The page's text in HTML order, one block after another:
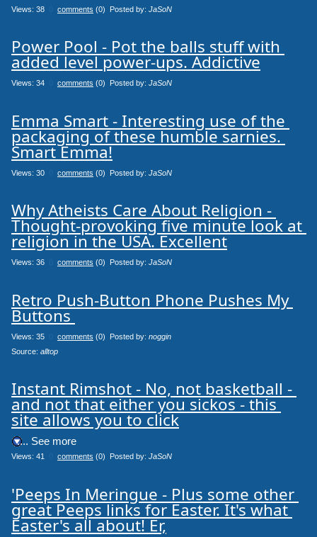
Views: 38 comments (0) Posted by: JaSoN
Power Pool - Pot the balls stuff with
added level power-ups. Addictive
Views: 34 comments (0) Posted by: JaSoN
Emma Smart - Interesting use of the
packaging of these humble sarnies.
Smart Emma!
Views: 30 comments (0) Posted by: JaSoN
Why Atheists Care About Religion -
Thought-provoking five minute look at
religion in the USA. Excellent
Views: 36 comments (0) Posted by: JaSoN
Retro Push-Button Phone Pushes My
Buttons
Views: 35 comments (0) Posted by: noggin
Source: alltop
Instant Rimshot - No, not basketball -
and not that either you sickos - this
site allows you to click
.... See more
Views: 41 comments (0) Posted by: JaSoN
'Peeps In Meringue - Plus some other
great Peeps links for Easter. It's what
Easter's all about! Er,